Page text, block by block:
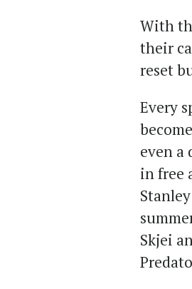
With
their
reset
Every
even a
in free
Skjei